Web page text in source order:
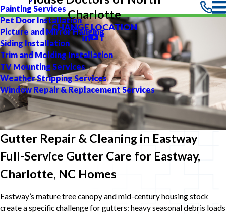
Painting Services
Pet Door Installation
Picture and Mirror Hanging
Siding Installation
Trim and Molding Installation
TV Mounting Services
Weather Stripping Services
Window Repair & Replacement Services
Charlotte
CHANGE LOCATION
Gutter Repair & Cleaning in Eastway
Full-Service Gutter Care for Eastway,
Charlotte, NC Homes
Eastway’s mature tree canopy and mid-century housing stock
create a specific challenge for gutters: heavy seasonal debris loads